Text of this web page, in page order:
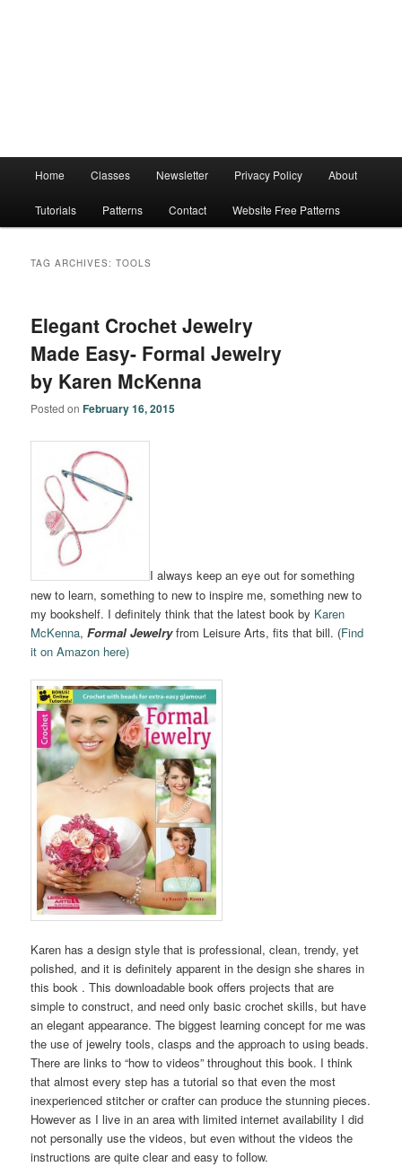
Home Classes Newsletter Privacy Policy About
Tutorials Patterns Contact Website Free Patterns
TAG ARCHIVES:TOOLS
Elegant Crochet Jewelry
Made Easy- Formal Jewelry
by Karen McKenna
Posted onFebruary 16, 2015
I always keep an eye out for something
new to learn, something to new to inspire me, something new to
my bookshelf. I definitely think that the latest book by Karen
McKenna,Formal Jewelryfrom Leisure Arts, fits that bill. (Find
it on Amazon here)
Karen has a design style that is professional, clean, trendy, yet
polished, and it is definitely apparent in the design she shares in
this book . This downloadable book offers projects that are
simple to construct, and need only basic crochet skills, but have
an elegant appearance. The biggest learning concept for me was
the use of jewelry tools, clasps and the approach to using beads.
There are links to “how to videos” throughout this book. I think
that almost every step has a tutorial so that even the most
inexperienced stitcher or crafter can produce the stunning pieces.
However as I live in an area with limited internet availability I did
not personally use the videos, but even without the videos the
instructions are quite clear and easy to follow.